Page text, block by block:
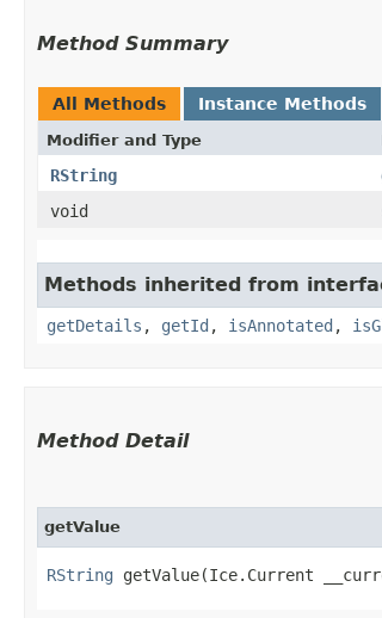
Method Summary
All Methods Instance Methods
Modifier and Type
RString
void
Methods inherited from
getDetails , getId , isAnnotated ,
Method Detail
getValue
RString getValue​(Ice.Current